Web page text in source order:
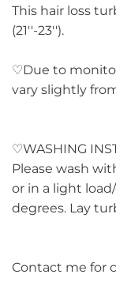
This hair loss
(21''-23'').
♡Due to
vary slightly
♡WASHING
Please wash
or in a light
degrees. Lay
Contact me for